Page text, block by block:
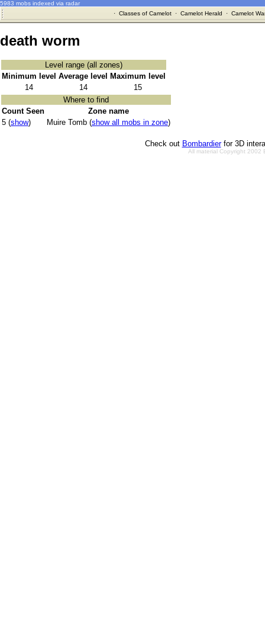
5983 mobs indexed via radar
· Classes of Camelot· Camelot Herald · Camelot
death worm
Level range (all zones)
Minimum level Average level
Maximum level
14
14
15
Where to find
Count Seen
Zone name
5 (show) Muire Tomb (show all mobs in zone)
Check out Bombardierfor 3D
All material Copyright 2002